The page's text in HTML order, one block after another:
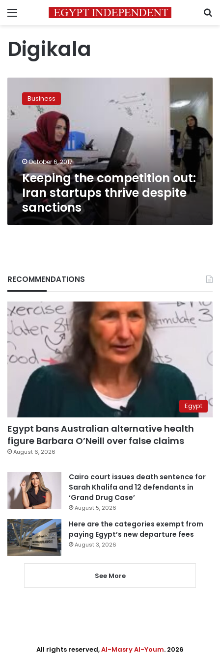
Menu
Digikala
competition
out:
startups
thrive
despite
sanctions
Business
October 6, 2017
Keeping the competition out:
Iran startups thrive despite
sanctions
RECOMMENDATIONS
Egypt
Egypt bans Australian alternative health
figure Barbara O’Neill over false claims
August 6, 2026
Cairo court issues death sentence for
Sarah Khalifa and 12 defendants in
‘Grand Drug Case’
August 5, 2026
Here are the categories exempt from
paying Egypt’s new departure fees
August 3, 2026
See More
All rights reserved,Al-Masry Al-Youm. 2026